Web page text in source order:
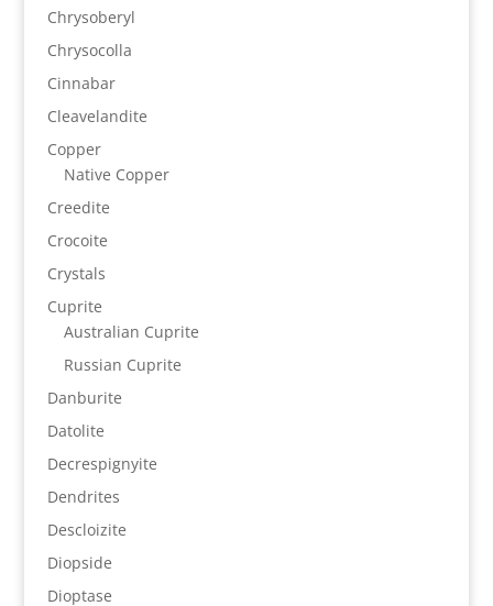
Chrysoberyl
Chrysocolla
Cinnabar
Cleavelandite
Copper
Native Copper
Creedite
Crocoite
Crystals
Cuprite
Australian Cuprite
Russian Cuprite
Danburite
Datolite
Decrespignyite
Dendrites
Descloizite
Diopside
Dioptase